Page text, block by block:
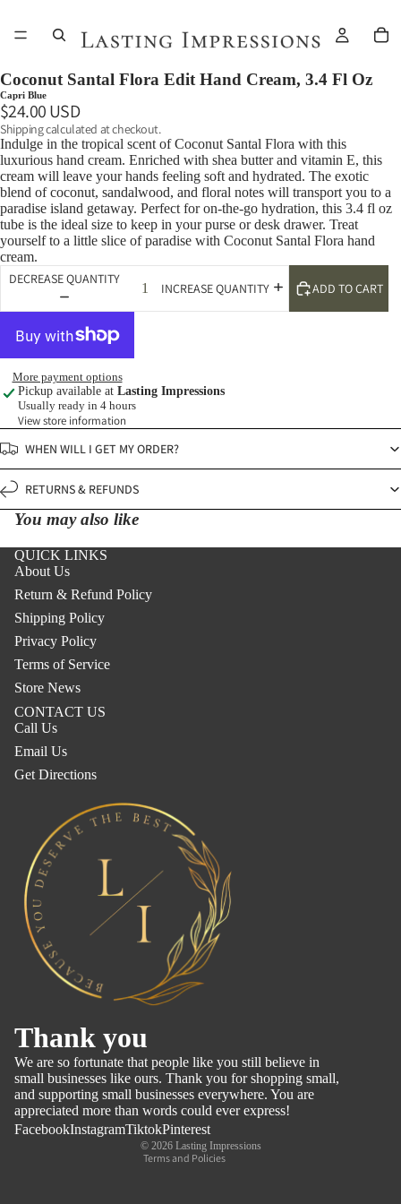
Coconut Santal Flora Edit Hand Cream, 3.4 Fl Oz
Capri Blue
$24.00 USD
Shipping calculated at checkout.
Indulge in the tropical scent of Coconut Santal Flora with this
luxurious hand cream. Enriched with shea butter and vitamin E, this
cream will leave your hands feeling soft and hydrated. The exotic
blend of coconut, sandalwood, and floral notes will transport you to a
paradise island getaway. Perfect for on-the-go hydration, this 3.4 fl oz
tube is the ideal size to keep in your purse or desk drawer. Treat
yourself to a little slice of paradise with Coconut Santal Flora hand
cream.
DECREASE QUANTITY
INCREASE QUANTITY ADD TO CART
More payment options
Pickup available at Lasting Impressions
Usually ready in 4 hours
View store information
WHEN WILL I GET MY ORDER?
RETURNS & REFUNDS
You may also like
QUICK LINKS
About Us
Return & Refund Policy
Shipping Policy
Privacy Policy
Terms of Service
Store News
CONTACT US
Call Us
Email Us
Get Directions
Thank you
We are so fortunate that people like you still believe in
small businesses like ours. Thank you for shopping small,
and supporting small businesses everywhere. You are
appreciated more than words could ever express!
FacebookInstagramTiktokPinterest
© 2026 Lasting Impressions
Terms and Policies
Privacy policy
Terms of service
Shipping policy
Contact information